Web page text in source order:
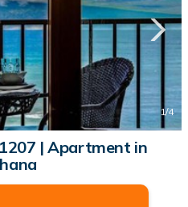
1/4
| Apartment in